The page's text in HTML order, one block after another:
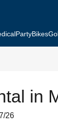
PartyBikes
in
26